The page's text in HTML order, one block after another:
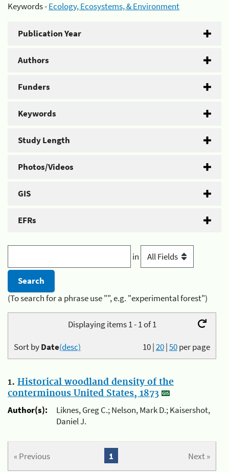
Keywords -Ecology, Ecosystems, & Environment
Publication Year
Authors
Funders
Keywords
Study Length
Photos/Videos
GIS
EFRs
in
(To search for a phrase use "", e.g. "experimental forest")
Displaying items 1 - 1 of 1
10|20|50per page
Sort byDate(desc)
1. Historical woodland density of the
conterminous United States, 1873
Author(s):
Liknes, Greg C.; Nelson, Mark D.; Kaisershot,
Daniel J.
« Previous Next »
1